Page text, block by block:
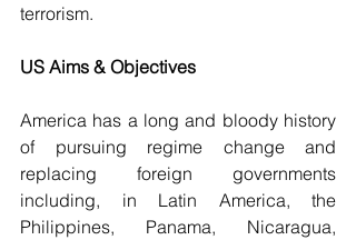
terrorism.
US Aims & Objectives
America has a long and bloody history
of pursuing regime change and
replacing foreign governments
including, in Latin America, the
Philippines, Panama, Nicaragua,